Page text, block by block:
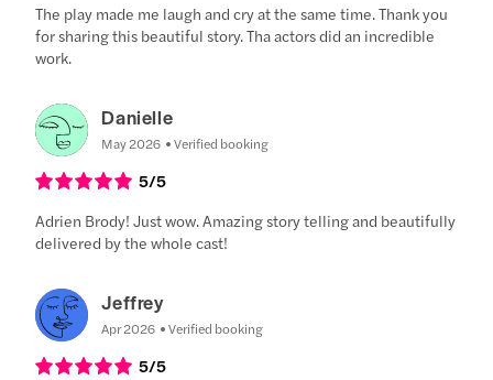
The play made me laugh and cry at the same time. Thank you
for sharing this beautiful story. Tha actors did an incredible
work.
Danielle
May 2026 Verified booking
5/5
Adrien Brody! Just wow. Amazing story telling and beautifully
delivered by the whole cast!
Jeffrey
Apr 2026 Verified booking
5/5